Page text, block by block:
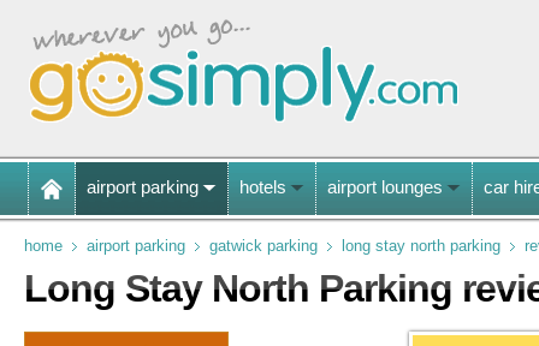
airport parking hotels airport lounges car
home airport parking gatwick parking long stay north parking
Long Stay North Parking